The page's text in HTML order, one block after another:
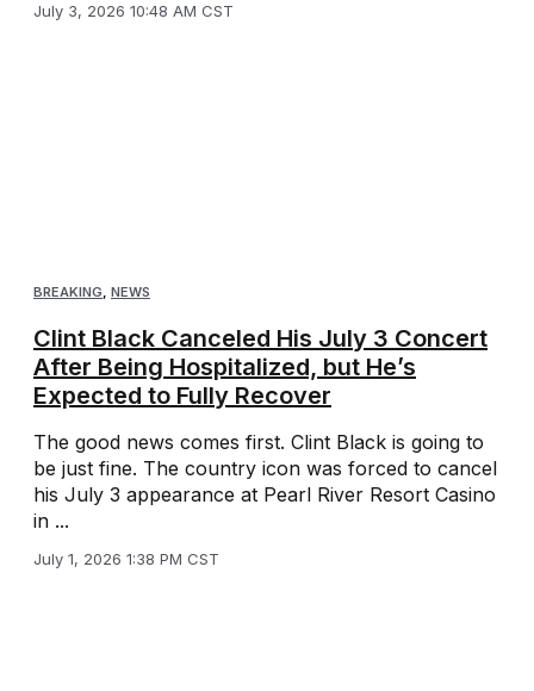
July 3, 2026 10:48 AM CST
BREAKING NEWS
Clint Black Canceled His July 3 Concert
After Being Hospitalized, but He’s
Expected to Fully Recover
The good news comes first. Clint Black is going to
be just fine. The country icon was forced to cancel
his July 3 appearance at Pearl River Resort Casino
in ...
July 1, 2026 1:38 PM CST